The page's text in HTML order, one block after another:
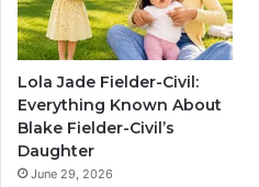
Lola Jade Fielder-Civil:
Everything Known About
Blake Fielder-Civil’s
Daughter
June 29, 2026